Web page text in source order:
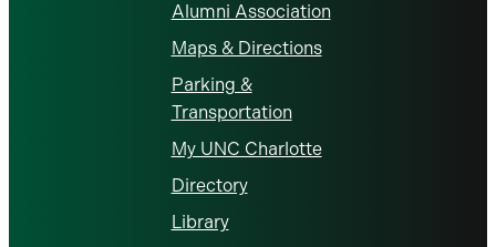
Alumni Association
Maps & Directions
Parking &
Transportation
My UNC Charlotte
Directory
Library